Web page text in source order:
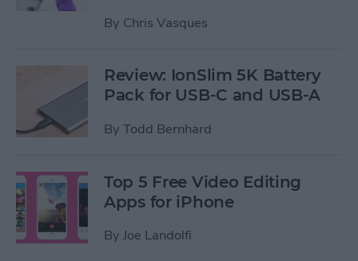
By Chris Vasques
Review: IonSlim 5K Battery
Pack for USB-C and USB-A
By Todd Bernhard
Top 5 Free Video Editing
Apps for iPhone
By Joe Landolfi